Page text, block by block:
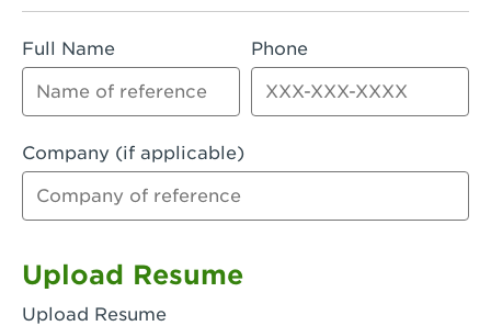
Rialto, CA - Rialto South
Riverside, CA - Riverside Campus
Riverside, CA - Tyler Riverside
Riverside, CA - Riverside Van Buren
Rowland Heights, CA - Rowland Heights -
Salinas, CA - Salinas
San Bernardino, CA - CSU San Bernardino
Full Name Phone
Company (if applicable)
Upload Resume
Upload Resume